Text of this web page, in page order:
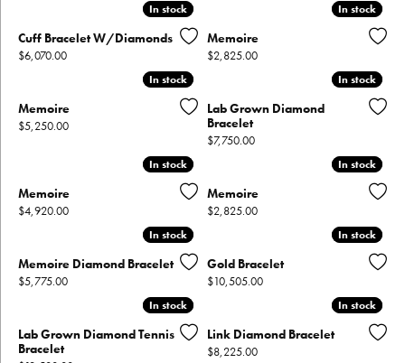
In stock
In stock
Cuff Bracelet W/Diamonds
Price:
$6,070.00
In stock
In stock
Memoire
Price:
$2,825.00
In stock
In stock
Memoire
Price:
$5,250.00
In stock
In stock
Lab Grown Diamond
Bracelet
Price:
$7,750.00
In stock
In stock
Memoire
Price:
$4,920.00
In stock
In stock
Memoire
Price:
$2,825.00
In stock
In stock
Memoire Diamond Bracelet
Price:
$5,775.00
In stock
In stock
Gold Bracelet
Price:
$10,505.00
In stock
In stock
Lab Grown Diamond Tennis
Bracelet
In stock
In stock
Link Diamond Bracelet
Price:
$8,225.00